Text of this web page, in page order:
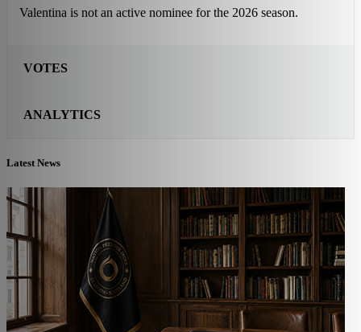
Valentina is not an active nominee for the 2026 season.
VOTES
ANALYTICS
Latest News